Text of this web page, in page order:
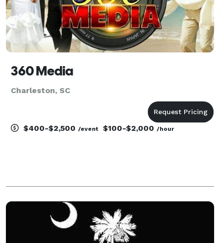
360 Media
Charleston, SC
$400-$2,500 /event $100-$2,000 /hour